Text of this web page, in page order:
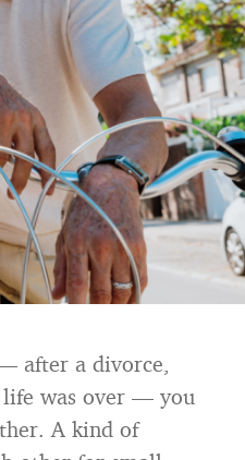
after a divorce,
life was over — you
A kind of